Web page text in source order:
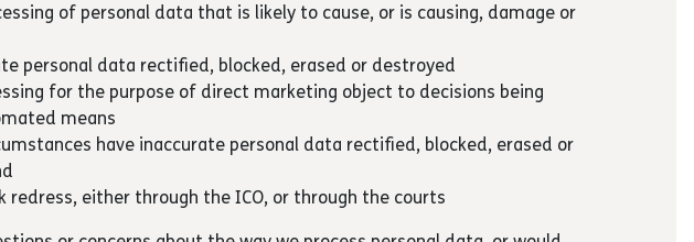
of personal data that is likely to cause, or is causing, damage or
personal data rectified, blocked, erased or destroyed
for the purpose of direct marketing object to decisions being
means
have inaccurate personal data rectified, blocked, erased or
redress, either through the ICO, or through the courts